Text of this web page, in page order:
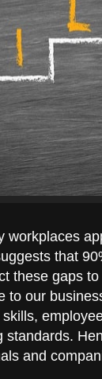
workplaces
that
these gaps
to our
and